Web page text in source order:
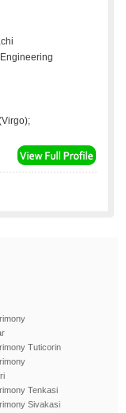
Tuticorin
Tenkasi
Sivakasi